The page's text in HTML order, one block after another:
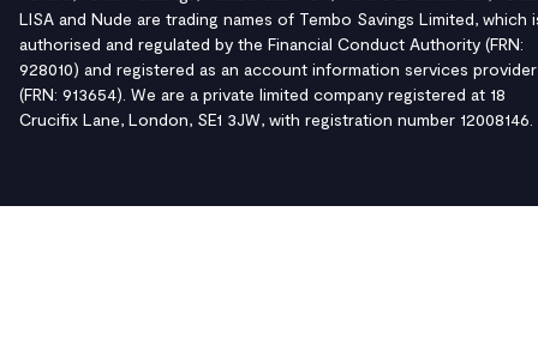
LISA and Nude are trading names of Tembo Savings Limited, which
authorised and regulated by the Financial Conduct Authority (FRN:
928010) and registered as an account information services provider
(FRN: 913654). We are a private limited company registered at 18
Crucifix Lane, London, SE1 3JW, with registration number 12008146.